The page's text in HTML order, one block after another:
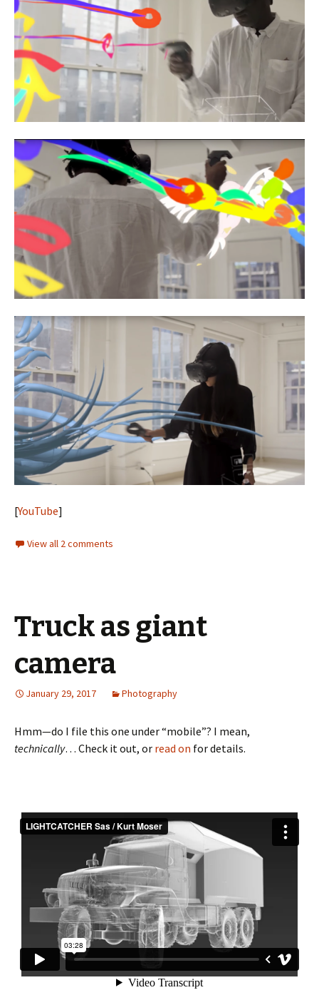
[YouTube]
View all 2 comments
Truck as giant
camera
January 29, 2017 Photography
Hmm—do I file this one under “mobile”? I mean,
technically… Check it out, or read on for details.